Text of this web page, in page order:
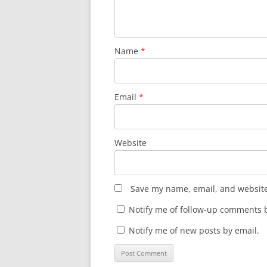
Name *
Email *
Website
Save my name, email, and
Notify me of follow-up comments
Notify me of new posts by email.